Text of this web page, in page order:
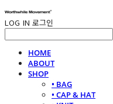
LOG IN 로그인
HOME
ABOUT
SHOP
• BAG
• CAP & HAT